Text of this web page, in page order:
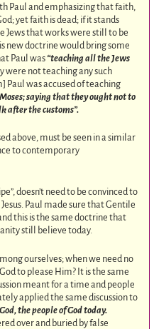
Paul and emphasizing that faith,
yet faith is dead; if it stands
Jews that works were still to be
new doctrine would bring some
Paul was “teaching all the Jews
were not teaching any such
Paul was accused of teaching
saying that they ought not to
after the customs”.
above, must be seen in a similar
to contemporary
doesn’t need to be convinced to
Paul made sure that Gentile
this is the same doctrine that
still believe today.
ourselves; when we need no
to please Him? It is the same
meant for a time and people
applied the same discussion to
the people of God today.
over and buried by false